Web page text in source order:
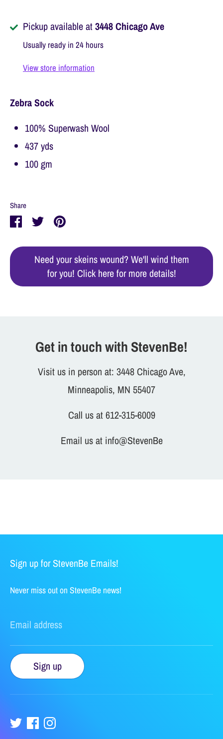
Pickup available at3448 Chicago Ave
Usually ready in 24 hours
View store information
Zebra Sock
100% Superwash Wool
437 yds
100 gm
Share
Share
Facebook
Share
Twitter
Pin
Need your skeins wound? We'll wind them
for you! Click here for more details!
Get in touch with StevenBe!
Visit us in person at: 3448 Chicago Ave,
Minneapolis, MN 55407
Call us at 612-315-6009
Email us at info@StevenBe
Sign up for StevenBe Emails!
Never miss out on StevenBe news!
Email address
Sign up